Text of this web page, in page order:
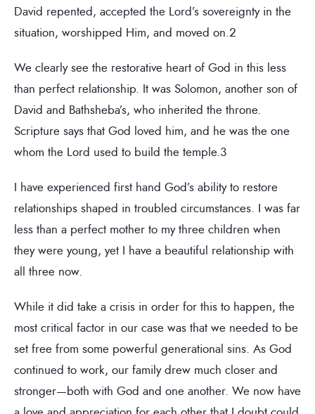
David repented, accepted the Lord’s sovereignty in the
situation, worshipped Him, and moved on.2
We clearly see the restorative heart of God in this less
than perfect relationship. It was Solomon, another son of
David and Bathsheba’s, who inherited the throne.
Scripture says that God loved him, and he was the one
whom the Lord used to build the temple.3
I have experienced first hand God’s ability to restore
relationships shaped in troubled circumstances. I was far
less than a perfect mother to my three children when
they were young, yet I have a beautiful relationship with
all three now.
While it did take a crisis in order for this to happen, the
most critical factor in our case was that we needed to be
set free from some powerful generational sins. As God
continued to work, our family drew much closer and
stronger—both with God and one another. We now have